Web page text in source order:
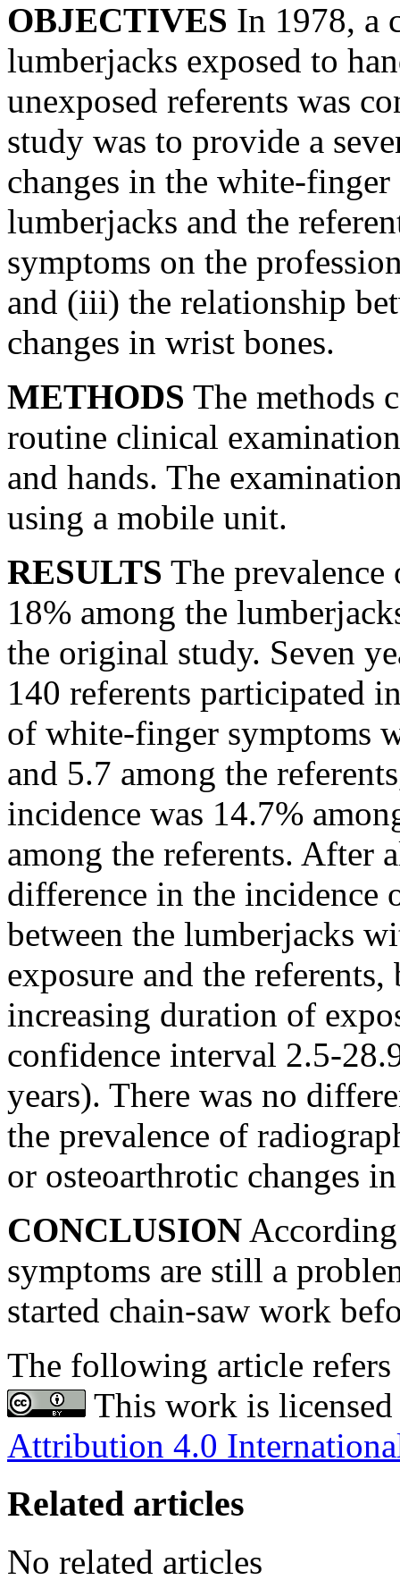
OBJECTIVES In 1978, a
lumberjacks exposed to
unexposed referents was
study was to provide a
changes in the white-
lumberjacks and the
symptoms on the
and (iii) the relationship
changes in wrist bones.
METHODS The methods
routine clinical
and hands. The
using a mobile unit.
RESULTS The
18% among the
the original study. Seven
140 referents participated
of white-finger symptoms
and 5.7 among the
incidence was 14.7%
among the referents. After
difference in the incidence
between the lumberjacks
exposure and the
increasing duration of
confidence interval 2.5-
years). There was no
the prevalence of
or osteoarthrotic changes
CONCLUSION
symptoms are still a
started chain-saw work
The following article
This work is
Attribution 4.0
Related articles
No related articles